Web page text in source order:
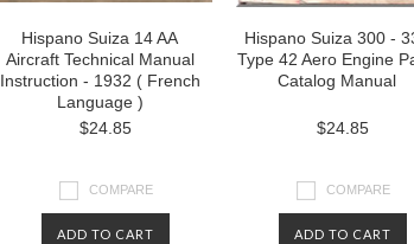
Hispano Suiza 14 AA
Aircraft Technical Manual
Instruction - 1932 ( French
Language )
$24.85
COMPARE
ADD TO CART
Hispano Suiza 300 -
Type 42 Aero Engine
Catalog Manual
$24.85
COMPARE
ADD TO CART